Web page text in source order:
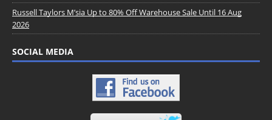
Russell Taylors M’sia Up to 80% Off Warehouse Sale Until 16 Aug
2026
SOCIAL MEDIA